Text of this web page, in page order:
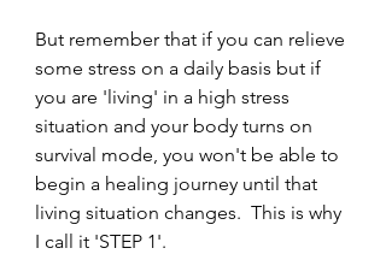
But remember that if you can relieve
some stress on a daily basis but if
you are 'living' in a high stress
situation and your body turns on
survival mode, you won't be able to
begin a healing journey until that
living situation changes.  This is why
I call it 'STEP 1'.